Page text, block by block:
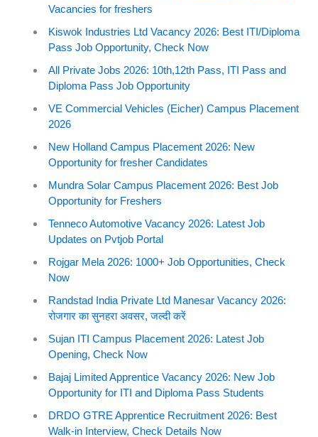
Vacancies for freshers
Kiswok Industries Ltd Vacancy 2026: Best ITI/Diploma
Pass Job Opportunity, Check Now
All Private Jobs 2026: 10th,12th Pass, ITI Pass and
Diploma Pass Job Opportunity
VE Commercial Vehicles (Eicher) Campus Placement
2026
New Holland Campus Placement 2026: New
Opportunity for fresher Candidates
Mundra Solar Campus Placement 2026: Best Job
Opportunity for Freshers
Tenneco Automotive Vacancy 2026: Latest Job
Updates on Pvtjob Portal
Rojgar Mela 2026: 1000+ Job Opportunities, Check
Now
Randstad India Private Ltd Manesar Vacancy 2026:
रोजगार का सुनहरा अवसर, जल्दी करें
Sujan ITI Campus Placement 2026: Latest Job
Opening, Check Now
Bajaj Limited Apprentice Vacancy 2026: New Job
Opportunity for ITI and Diploma Pass Students
DRDO GTRE Apprentice Recruitment 2026: Best
Walk-in Interview, Check Details Now